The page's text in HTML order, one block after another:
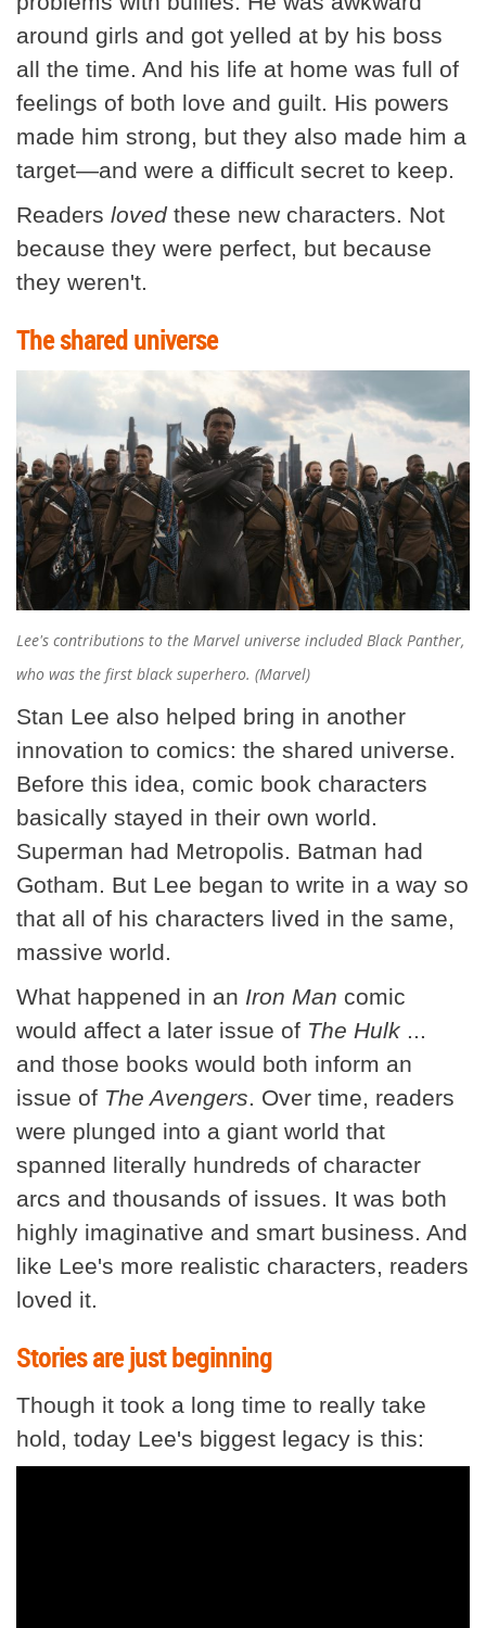
around girls and got yelled at by his boss
all the time. And his life at home was full of
feelings of both love and guilt. His powers
made him strong, but they also made him a
target—and were a difficult secret to keep.
Readers lovedthese new characters. Not
because they were perfect, but because
they weren't.
The shared universe
Lee's contributions to the Marvel universe included Black Panther,
who was the first black superhero. (Marvel)
Stan Lee also helped bring in another
innovation to comics: the shared universe.
Before this idea, comic book characters
basically stayed in their own world.
Superman had Metropolis. Batman had
Gotham. But Lee began to write in a way so
that all of his characters lived in the same,
massive world.
What happened in an Iron Man comic
would affect a later issue of The Hulk
and those books would both inform an
issue of The Avengers . Over time, readers
were plunged into a giant world that
spanned literally hundreds of character
arcs and thousands of issues. It was both
highly imaginative and smart business. And
like Lee's more realistic characters, readers
loved it.
Stories are just beginning
Though it took a long time to really take
hold, today Lee's biggest legacy is this: